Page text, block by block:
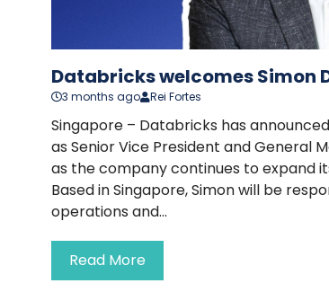
Databricks welcomes Simon
3 months ago Rei Fortes
Singapore – Databricks has
as Senior Vice President and General
as the company continues to expand
Based in Singapore, Simon will be
operations and...
Read More